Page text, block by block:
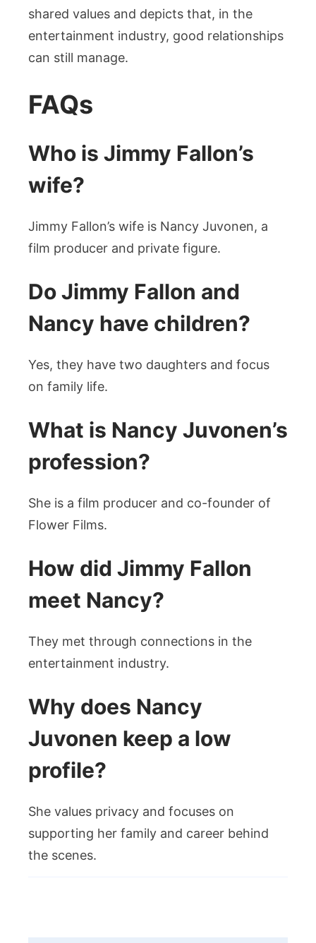
shared values and depicts that, in the
entertainment industry, good relationships
can still manage.
FAQs
Who is Jimmy Fallon’s
wife?
Jimmy Fallon’s wife is Nancy Juvonen, a
film producer and private figure.
Do Jimmy Fallon and
Nancy have children?
Yes, they have two daughters and focus
on family life.
What is Nancy Juvonen’s
profession?
She is a film producer and co-founder of
Flower Films.
How did Jimmy Fallon
meet Nancy?
They met through connections in the
entertainment industry.
Why does Nancy
Juvonen keep a low
profile?
She values privacy and focuses on
supporting her family and career behind
the scenes.